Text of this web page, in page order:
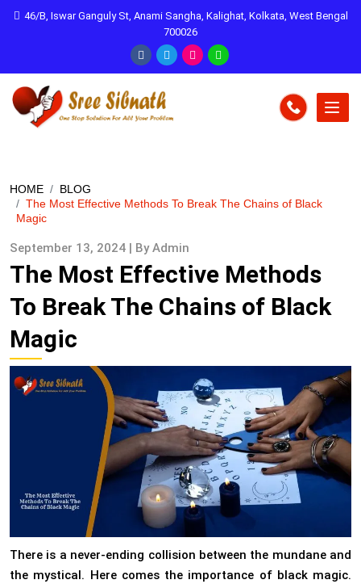
46/B, Iswar Ganguly St, Anami Sangha, Kalighat, Kolkata, West Bengal
700026
HOME
BLOG
The Most Effective Methods To Break The Chains of Black
Magic
September 13, 2024 | By Admin
The Most Effective Methods
To Break The Chains of Black
Magic
There is a never-ending collision between the mundane and
the mystical. Here comes the importance of black magic.